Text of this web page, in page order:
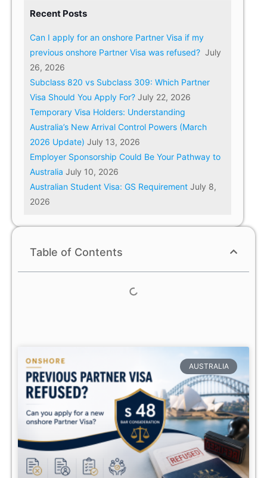
Recent Posts
Can I apply for an onshore Partner Visa if my
previous onshore Partner Visa was refused? July
26, 2026
Subclass 820 vs Subclass 309: Which Partner
Visa Should You Apply For? July 22, 2026
Temporary Visa Holders: Understanding
Australia’s New Arrival Control Powers (March
2026 Update) July 13, 2026
Employer Sponsorship Could Be Your Pathway to
Australia July 10, 2026
Australian Student Visa: GS Requirement July 8,
2026
Table of Contents
AUSTRALIA